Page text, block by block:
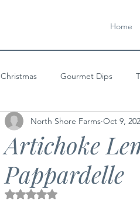
Home
Christmas Gourmet Dips
4th of July Sunday
Artichoke
Pappardelle
North Shore Farms Oct 9,
Rated NaN out of 5 stars.